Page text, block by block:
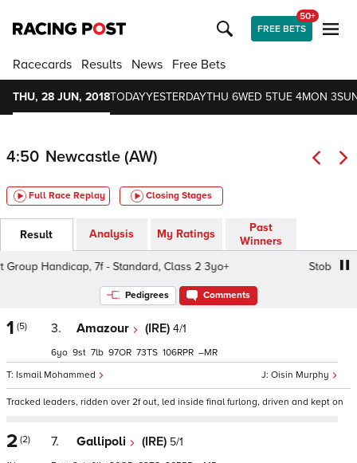
FREE BETS
50+
Racecards Results News Free Bets
THU, 28 JUN, 2018TODAYYESTERDAYTHU 6WED 5TUE 4MON 3
4:50 Newcastle (AW)
Full Race Replay Closing Stages
Result Analysis My Ratings
Past
Winners
Handicap, 7f - Standard, Class 2 3yo+
Stobart
Pedigrees Comments
1 (5) 3. Amazour (IRE) 4/1
Oisin Murphy
Ismail Mohammed
6 9 7 97 73 106 –
Tracked leaders, ridden over 2f out, led inside final furlong, driven and kept on
2 (2) 7. Gallipoli (IRE) 5/1